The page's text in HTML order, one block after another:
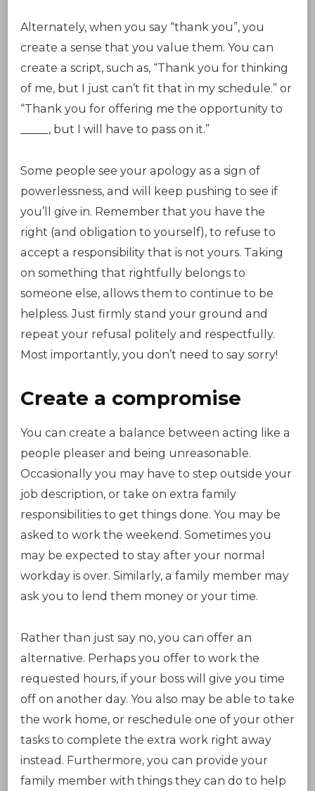
Alternately, when you say “thank you”, you
create a sense that you value them. You can
create a script, such as, “Thank you for thinking
of me, but I just can’t fit that in my schedule.” or
“Thank you for offering me the opportunity to
_____, but I will have to pass on it.”
Some people see your apology as a sign of
powerlessness, and will keep pushing to see if
you’ll give in. Remember that you have the
right (and obligation to yourself), to refuse to
accept a responsibility that is not yours. Taking
on something that rightfully belongs to
someone else, allows them to continue to be
helpless. Just firmly stand your ground and
repeat your refusal politely and respectfully.
Most importantly, you don’t need to say sorry!
Create a compromise
You can create a balance between acting like a
people pleaser and being unreasonable.
Occasionally you may have to step outside your
job description, or take on extra family
responsibilities to get things done. You may be
asked to work the weekend. Sometimes you
may be expected to stay after your normal
workday is over. Similarly, a family member may
ask you to lend them money or your time.
Rather than just say no, you can offer an
alternative. Perhaps you offer to work the
requested hours, if your boss will give you time
off on another day. You also may be able to take
the work home, or reschedule one of your other
tasks to complete the extra work right away
instead. Furthermore, you can provide your
family member with things they can do to help